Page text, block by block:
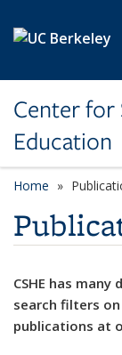
Center for
Education
Home
CSHE has
search filters
publications at